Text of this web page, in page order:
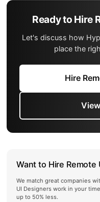
Ready to Hire
Let's discuss how
place the
Hire
Want to Hire Remote
We match great companies
UI Designers work in your
up to 50% less.